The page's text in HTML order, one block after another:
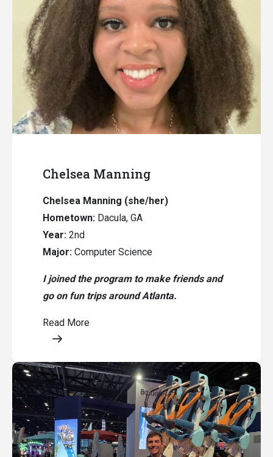
Chelsea Manning
Chelsea Manning (she/her)
Hometown: Dacula, GA
Year: 2nd
Major: Computer Science
I joined the program to make friends and
go on fun trips around Atlanta.
Read More
Opens a modal content